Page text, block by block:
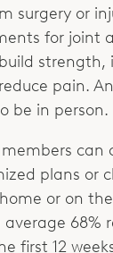
surgery or
for joint
strength,
pain.
be in person.
can
plans or
or on
average 68%
first 12